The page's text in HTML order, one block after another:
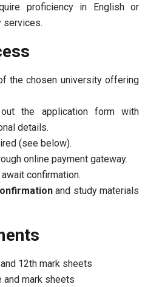
proficiency in English or
services.
the chosen university offering
the application form with
details.
(see below).
online payment gateway.
await confirmation.
and study materials
12th mark sheets
and mark sheets